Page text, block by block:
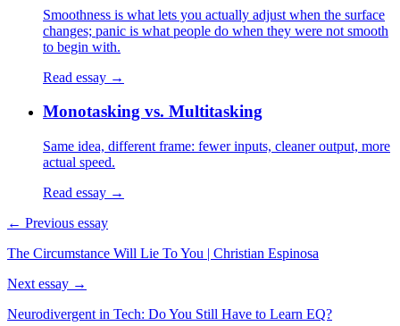
Smoothness is what lets you actually adjust when the surface
changes; panic is what people do when they were not smooth
to begin with.
Read essay →
Monotasking vs. Multitasking
Same idea, different frame: fewer inputs, cleaner output, more
actual speed.
Read essay →
← Previous essay
The Circumstance Will Lie To You | Christian Espinosa
Next essay →
Neurodivergent in Tech: Do You Still Have to Learn EQ?